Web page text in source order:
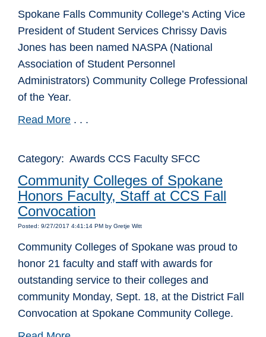
Spokane Falls Community College’s Acting Vice
President of Student Services Chrissy Davis
Jones has been named NASPA (National
Association of Student Personnel
Administrators) Community College Professional
of the Year.
Read More . . .
Category: Awards CCS Faculty SFCC
Community Colleges of Spokane
Honors Faculty, Staff at CCS Fall
Convocation
Posted: 9/27/2017 4:41:14 PM by Gretje Witt
Community Colleges of Spokane was proud to
honor 21 faculty and staff with awards for
outstanding service to their colleges and
community Monday, Sept. 18, at the District Fall
Convocation at Spokane Community College.